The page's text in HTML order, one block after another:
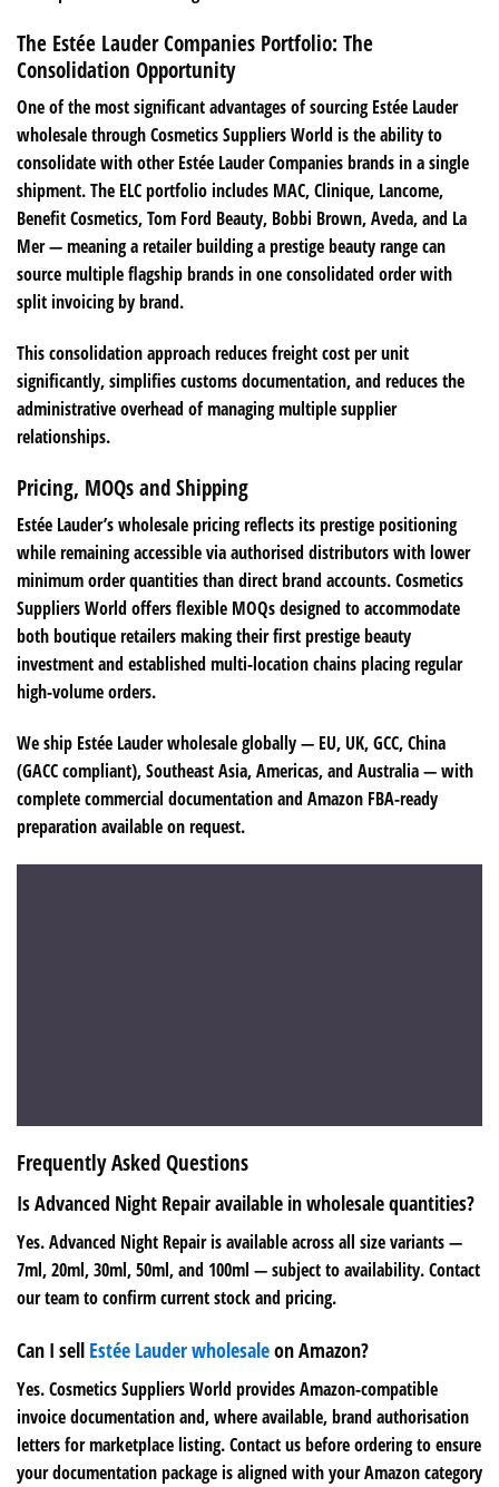
The Estée Lauder Companies Portfolio: The
Consolidation Opportunity
One of the most significant advantages of sourcing Estée Lauder
wholesale through Cosmetics Suppliers World is the ability to
consolidate with other Estée Lauder Companies brands in a single
shipment. The ELC portfolio includes MAC, Clinique, Lancome,
Benefit Cosmetics, Tom Ford Beauty, Bobbi Brown, Aveda, and La
Mer — meaning a retailer building a prestige beauty range can
source multiple flagship brands in one consolidated order with
split invoicing by brand.
This consolidation approach reduces freight cost per unit
significantly, simplifies customs documentation, and reduces the
administrative overhead of managing multiple supplier
relationships.
Pricing, MOQs and Shipping
Estée Lauder’s wholesale pricing reflects its prestige positioning
while remaining accessible via authorised distributors with lower
minimum order quantities than direct brand accounts. Cosmetics
Suppliers World offers flexible MOQs designed to accommodate
both boutique retailers making their first prestige beauty
investment and established multi-location chains placing regular
high-volume orders.
We ship Estée Lauder wholesale globally — EU, UK, GCC, China
(GACC compliant), Southeast Asia, Americas, and Australia — with
complete commercial documentation and Amazon FBA-ready
preparation available on request.
Frequently Asked Questions
Is Advanced Night Repair available in wholesale quantities?
Yes. Advanced Night Repair is available across all size variants —
7ml, 20ml, 30ml, 50ml, and 100ml — subject to availability. Contact
our team to confirm current stock and pricing.
Can I sell Estée Lauder wholesaleon Amazon?
Yes. Cosmetics Suppliers World provides Amazon-compatible
invoice documentation and, where available, brand authorisation
letters for marketplace listing. Contact us before ordering to ensure
your documentation package is aligned with your Amazon category